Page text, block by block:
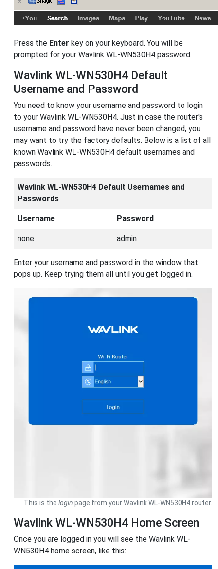
Press the Enter key on your keyboard. You will be
prompted for your Wavlink WL-WN530H4 password.
Wavlink WL-WN530H4 Default
Username and Password
You need to know your username and password to login
to your Wavlink WL-WN530H4. Just in case the router's
username and password have never been changed, you
may want to try the factory defaults. Below is a list of all
known Wavlink WL-WN530H4 default usernames and
passwords.
Wavlink WL-WN530H4 Default Usernames and
Passwords
Username Password
none admin
Enter your username and password in the window that
pops up. Keep trying them all until you get logged in.
This is the login page from your Wavlink WL-WN530H4 router.
Wavlink WL-WN530H4 Home Screen
Once you are logged in you will see the Wavlink WL-
WN530H4 home screen, like this: